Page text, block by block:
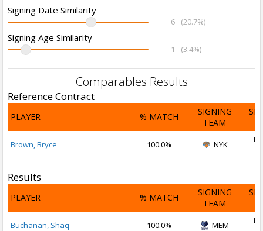
Signing Date Similarity
6 (20.7%)
Signing Age Similarity
1 (3.4%)
Comparables Results
Reference Contract
PLAYER % MATCH
SIGNING
TEAM
Brown, Bryce 100.0% NYK
Results
PLAYER % MATCH
SIGNING
TEAM
Buchanan, Shaq 100.0% MEM